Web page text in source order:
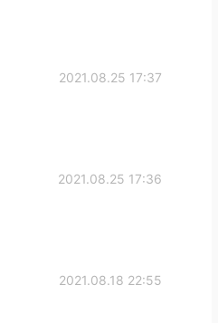
2021.08.25 17:37
2021.08.25 17:36
2021.08.18 22:55